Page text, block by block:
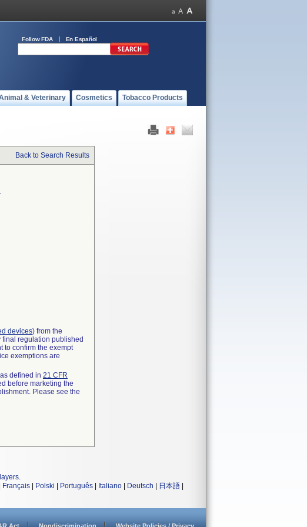
Follow FDA En Español
& Veterinary Cosmetics Tobacco Products
Back to Search Results
devices) from the
regulation published
to confirm the exempt
exemptions are
defined in 21 CFR
before marketing the
Please see the
.
Français Polski Português Italiano Deutsch 日本語